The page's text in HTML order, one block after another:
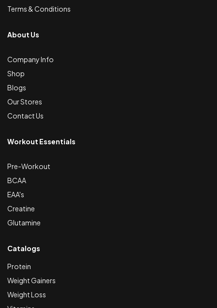
Terms & Conditions
About Us
Company Info
Shop
Blogs
Our Stores
Contact Us
Workout Essentials
Pre-Workout
BCAA
EAA's
Creatine
Glutamine
Catalogs
Protein
Weight Gainers
Weight Loss